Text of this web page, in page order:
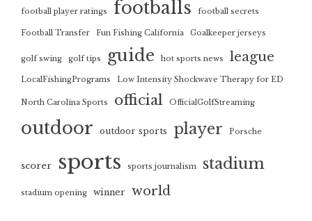
football player ratings footballs football secrets
Football Transfer Fun Fishing California Goalkeeper jerseys
golf swing golf tips guide hot sports news league
LocalFishingPrograms Low Intensity Shockwave Therapy for ED
North Carolina Sports official OfficialGolfStreaming
outdoor outdoor sports player Porsche
scorer sports sports journalism stadium
stadium opening winner world